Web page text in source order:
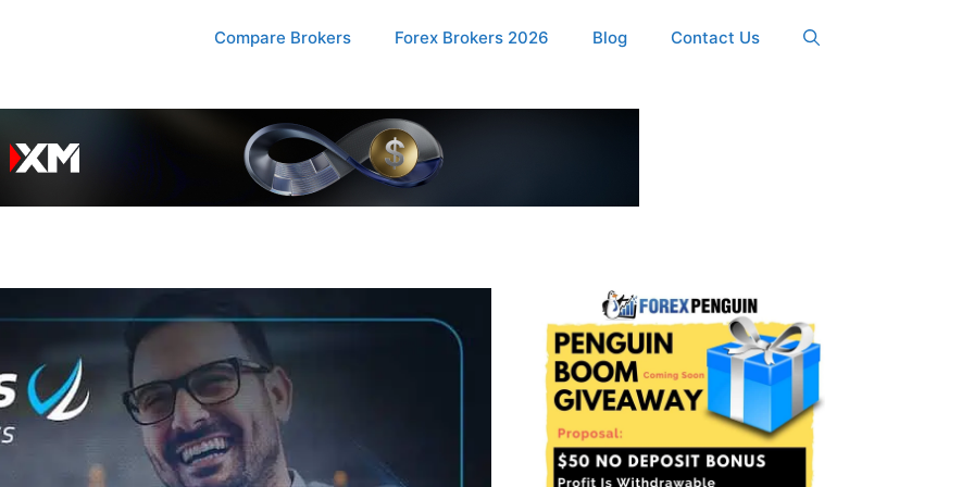
Compare Brokers Forex Brokers 2026 Blog Contact Us